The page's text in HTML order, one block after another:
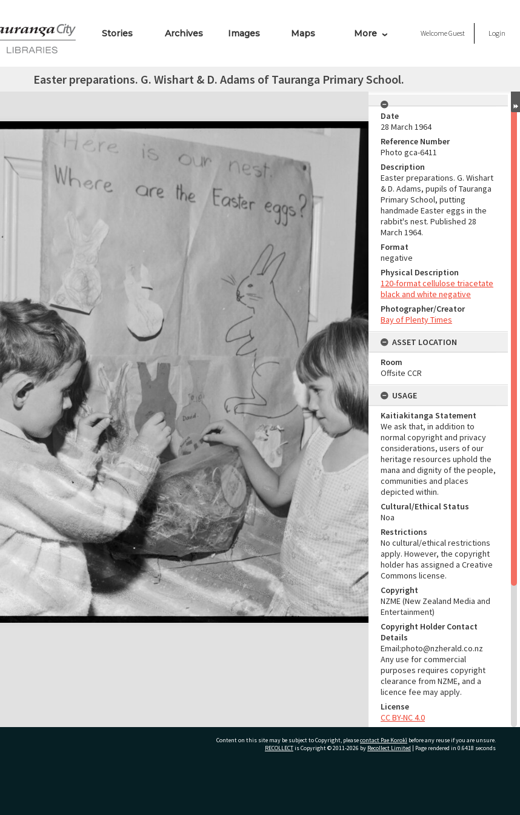
Stories Archives Images Maps More WelcomeGuest Login
Easter preparations. G. Wishart & D. Adams of Tauranga Primary School.
Date
28 March 1964
Reference Number
Photo gca-6411
Description
Easter preparations. G. Wishart
& D. Adams, pupils of Tauranga
Primary School, putting
handmade Easter eggs in the
rabbit's nest. Published 28
March 1964.
Format
negative
Physical Description
120-format cellulose triacetate
black and white negative
Photographer/Creator
Bay of Plenty Times
ASSET LOCATION
Room
Offsite CCR
USAGE
Kaitiakitanga Statement
We ask that, in addition to
normal copyright and privacy
considerations, users of our
heritage resources uphold the
mana and dignity of the people,
communities and places
depicted within.
Cultural/Ethical Status
Noa
Restrictions
No cultural/ethical restrictions
apply. However, the copyright
holder has assigned a Creative
Commons license.
Copyright
NZME (New Zealand Media and
Entertainment)
Copyright Holder Contact
Details
Email:photo@nzherald.co.nz
Any use for commercial
purposes requires copyright
clearance from NZME, and a
licence fee may apply.
License
CC BY-NC 4.0
Te Ao Mārama - Tauranga City
Libraries Photo gca-6411
Content on this site may be subject to Copyright, pleasecontact Pae Korokī before any reuse if you are unsure.
RECOLLECTis Copyright © 2011-2026 by Recollect Limited | Page rendered in 0.6418 seconds